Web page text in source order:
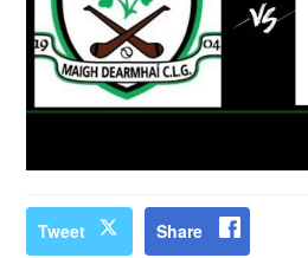
Tweet Share